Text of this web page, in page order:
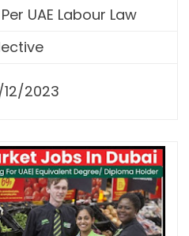
UAE Labour Law
2023